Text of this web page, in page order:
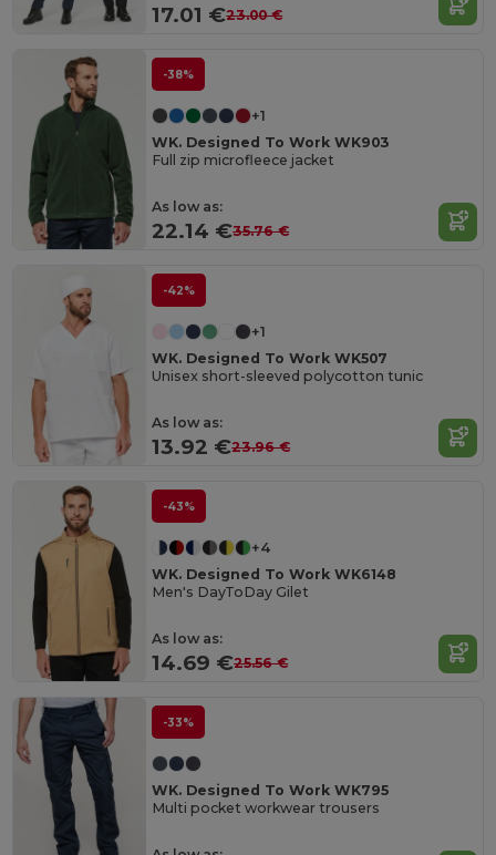
17.01 €23.00 €
-38%
+1
WK. Designed To Work WK903
Full zip microfleece jacket
As low as:
22.14 €35.76 €
-42%
+1
WK. Designed To Work WK507
Unisex short-sleeved polycotton tunic
As low as:
13.92 €23.96 €
-43%
+4
WK. Designed To Work WK6148
Men's DayToDay Gilet
As low as:
14.69 €25.56 €
-33%
WK. Designed To Work WK795
Multi pocket workwear trousers